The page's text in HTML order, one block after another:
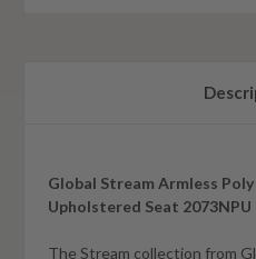
Global Stream Armless
Upholstered Seat 2073NPU
The Stream collection from